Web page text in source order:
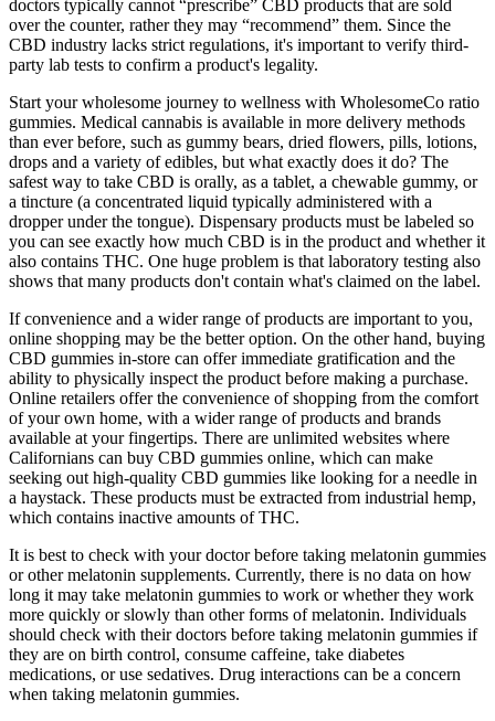
doctors typically cannot “prescribe” CBD products that are sold
over the counter, rather they may “recommend” them. Since the
CBD industry lacks strict regulations, it's important to verify third-
party lab tests to confirm a product's legality.
Start your wholesome journey to wellness with WholesomeCo ratio
gummies. Medical cannabis is available in more delivery methods
than ever before, such as gummy bears, dried flowers, pills, lotions,
drops and a variety of edibles, but what exactly does it do? The
safest way to take CBD is orally, as a tablet, a chewable gummy, or
a tincture (a concentrated liquid typically administered with a
dropper under the tongue). Dispensary products must be labeled so
you can see exactly how much CBD is in the product and whether it
also contains THC. One huge problem is that laboratory testing also
shows that many products don't contain what's claimed on the label.
If convenience and a wider range of products are important to you,
online shopping may be the better option. On the other hand, buying
CBD gummies in-store can offer immediate gratification and the
ability to physically inspect the product before making a purchase.
Online retailers offer the convenience of shopping from the comfort
of your own home, with a wider range of products and brands
available at your fingertips. There are unlimited websites where
Californians can buy CBD gummies online, which can make
seeking out high-quality CBD gummies like looking for a needle in
a haystack. These products must be extracted from industrial hemp,
which contains inactive amounts of THC.
It is best to check with your doctor before taking melatonin gummies
or other melatonin supplements. Currently, there is no data on how
long it may take melatonin gummies to work or whether they work
more quickly or slowly than other forms of melatonin. Individuals
should check with their doctors before taking melatonin gummies if
they are on birth control, consume caffeine, take diabetes
medications, or use sedatives. Drug interactions can be a concern
when taking melatonin gummies.